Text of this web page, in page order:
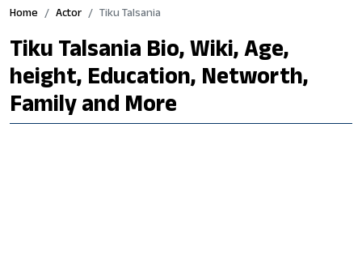
Home Actor Tiku Talsania
Tiku Talsania Bio, Wiki, Age,
height, Education, Networth,
Family and More